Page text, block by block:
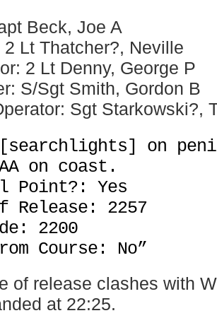
Beck, Joe A
2 Lt Thatcher?, Neville
2 Lt Denny, George P
S/Sgt Smith, Gordon B
Sgt Starkowski?,
[searchlights] on
on coast.
Point?: Yes
Release: 2257
2200
Course: No”
of release clashes with
at 22:25.